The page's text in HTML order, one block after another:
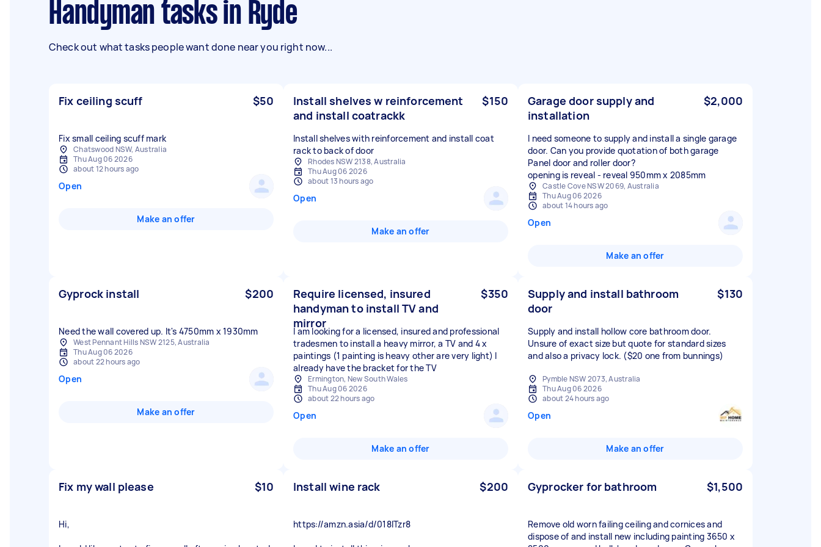
Handyman tasks in Ryde
Check out what tasks people want done near you right now...
Fix ceiling scuff $50
Fix small ceiling scuff mark
Chatswood NSW, Australia
Thu Aug 06 2026
about 12 hours ago
Open
Make an offer
Install shelves w reinforcement
and install coatrackk
$150
Install shelves with reinforcement and install coat
rack to back of door
Rhodes NSW 2138, Australia
Thu Aug 06 2026
about 13 hours ago
Open
Make an offer
Garage door supply and
installation
$2,000
I need someone to supply and install a single garage
door. Can you provide quotation of both garage
Panel door and roller door?
opening is reveal - reveal 950mm x 2085mm
Castle Cove NSW 2069, Australia
Thu Aug 06 2026
about 14 hours ago
Open
Make an offer
Gyprock install $200
Need the wall covered up. It's 4750mm x 1930mm
West Pennant Hills NSW 2125, Australia
Thu Aug 06 2026
about 22 hours ago
Open
Make an offer
Require licensed, insured
handyman to install TV and
mirror
$350
I am looking for a licensed, insured and professional
tradesmen to install a heavy mirror, a TV and 4 x
paintings (1 painting is heavy other are very light) I
already have the bracket for the TV
Ermington, New South Wales
Thu Aug 06 2026
about 22 hours ago
Open
Make an offer
Supply and install bathroom
door
$130
Supply and install hollow core bathroom door.
Unsure of exact size but quote for standard sizes
and also a privacy lock. ($20 one from bunnings)
Pymble NSW 2073, Australia
Thu Aug 06 2026
about 24 hours ago
Open
Make an offer
Fix my wall please $10
Hi,
Install wine rack $200
https://amzn.asia/d/018lTzr8
Gyprocker for bathroom $1,500
Remove old worn failing ceiling and cornices and
dispose of and install new including painting 3650 x